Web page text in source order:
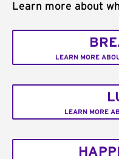
Learn more about
LEARN MORE
LEARN MORE